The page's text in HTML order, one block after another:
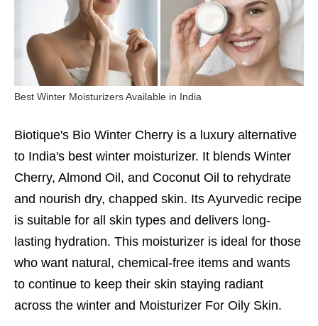
Best Winter Moisturizers Available in India
Biotique's Bio Winter Cherry is a luxury alternative
to India's best winter moisturizer. It blends Winter
Cherry, Almond Oil, and Coconut Oil to rehydrate
and nourish dry, chapped skin. Its Ayurvedic recipe
is suitable for all skin types and delivers long-
lasting hydration. This moisturizer is ideal for those
who want natural, chemical-free items and wants
to continue to keep their skin staying radiant
across the winter and Moisturizer For Oily Skin.